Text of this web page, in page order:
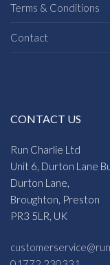
Terms & Conditions
Contact
CONTACT US
Run Charlie Ltd
Unit 6, Durton Lane
Durton Lane,
Broughton, Preston
PR3 5LR, UK